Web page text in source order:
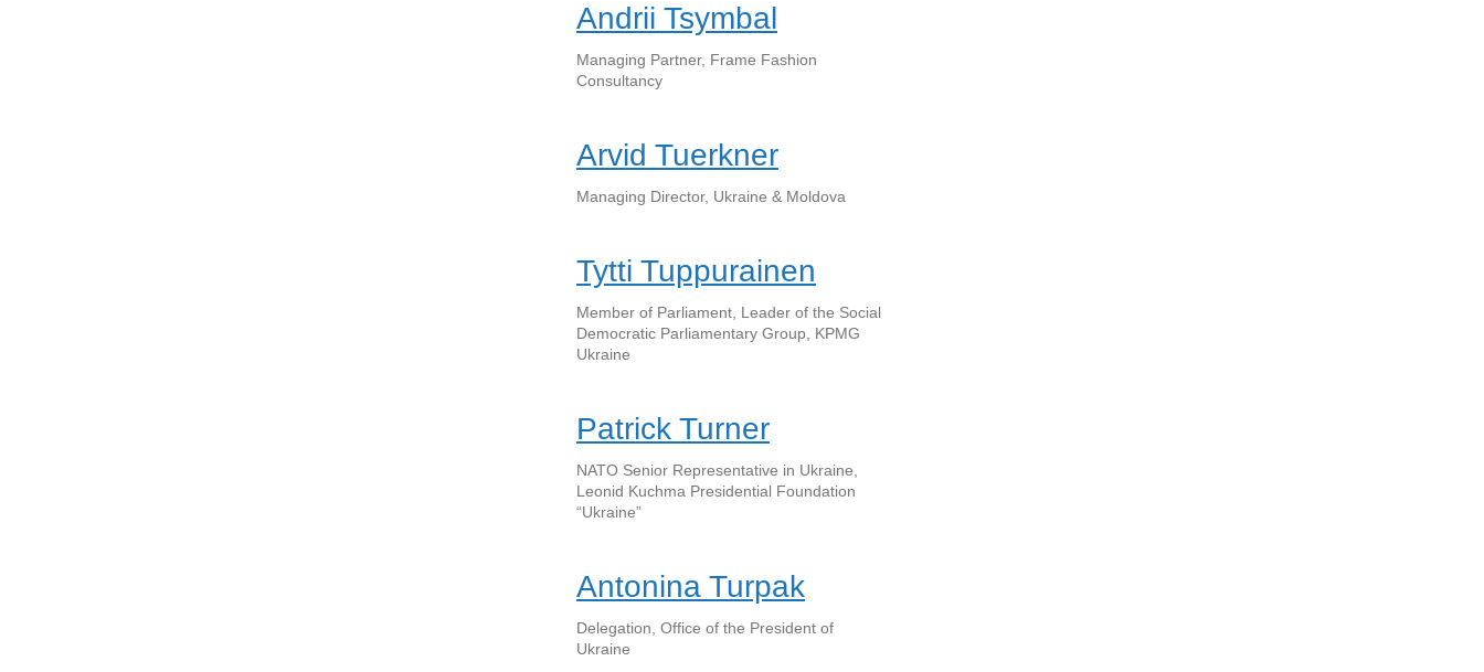
Andrii Tsymbal
Managing Partner, Frame Fashion
Consultancy
Arvid Tuerkner
Managing Director, Ukraine & Moldova
Tytti Tuppurainen
Member of Parliament, Leader of the Social
Democratic Parliamentary Group, KPMG
Ukraine
Patrick Turner
NATO Senior Representative in Ukraine,
Leonid Kuchma Presidential Foundation
“Ukraine”
Antonina Turpak
Delegation, Office of the President of
Ukraine